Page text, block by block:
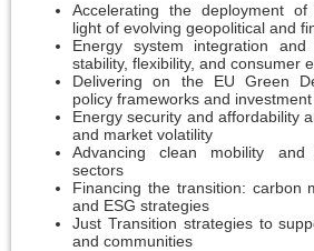
Accelerating the deployment
light of evolving geopolitical and
Energy system integration
stability, flexibility, and consumer
Delivering on the EU Green
policy frameworks and
Energy security and affordability
and market volatility
Advancing clean mobility and
sectors
Financing the transition: carbon
and ESG strategies
Just Transition strategies to
and communities